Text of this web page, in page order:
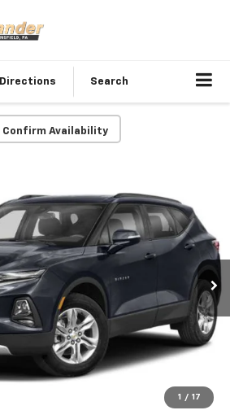
Directions Search
Confirm Availability
1 / 17